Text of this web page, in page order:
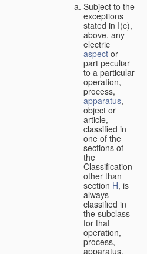
Subject to the
exceptions
stated in I(c),
above, any
electric
aspect or
part peculiar
to a particular
operation,
process,
apparatus,
object or
article,
classified in
one of the
sections of
the
Classification
other than
section H, is
always
classified in
the subclass
for that
operation,
process,
apparatus,